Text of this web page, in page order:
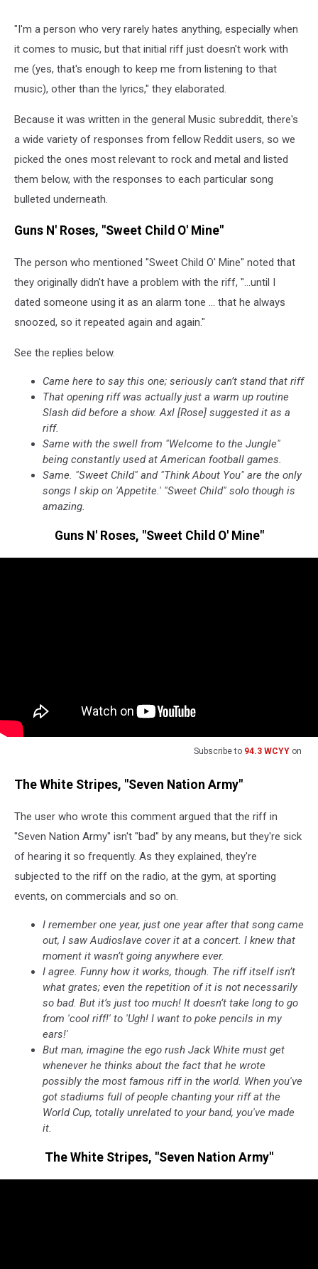
"I'm a person who very rarely hates anything, especially when
it comes to music, but that initial riff just doesn't work with
me (yes, that's enough to keep me from listening to that
music), other than the lyrics," they elaborated.
Because it was written in the general Music subreddit, there's
a wide variety of responses from fellow Reddit users, so we
picked the ones most relevant to rock and metal and listed
them below, with the responses to each particular song
bulleted underneath.
Guns N' Roses, "Sweet Child O' Mine"
The person who mentioned "Sweet Child O' Mine" noted that
they originally didn't have a problem with the riff, "...until I
dated someone using it as an alarm tone ... that he always
snoozed, so it repeated again and again."
See the replies below.
Came here to say this one; seriously can’t stand that riff
That opening riff was actually just a warm up routine
Slash did before a show. Axl [Rose] suggested it as a
riff.
Same with the swell from "Welcome to the Jungle"
being constantly used at American football games.
Same. "Sweet Child" and "Think About You" are the only
songs I skip on 'Appetite.' "Sweet Child" solo though is
amazing.
Guns N' Roses, "Sweet Child O' Mine"
Subscribe to 94.3 WCYY on
The White Stripes, "Seven Nation Army"
The user who wrote this comment argued that the riff in
"Seven Nation Army" isn't "bad" by any means, but they're sick
of hearing it so frequently. As they explained, they're
subjected to the riff on the radio, at the gym, at sporting
events, on commercials and so on.
I remember one year, just one year after that song came
out, I saw Audioslave cover it at a concert. I knew that
moment it wasn’t going anywhere ever.
I agree. Funny how it works, though. The riff itself isn’t
what grates; even the repetition of it is not necessarily
so bad. But it’s just too much! It doesn’t take long to go
from 'cool riff!' to 'Ugh! I want to poke pencils in my
ears!'
But man, imagine the ego rush Jack White must get
whenever he thinks about the fact that he wrote
possibly the most famous riff in the world. When you've
got stadiums full of people chanting your riff at the
World Cup, totally unrelated to your band, you've made
it.
The White Stripes, "Seven Nation Army"